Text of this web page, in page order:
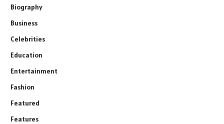
Biography
Business
Celebrities
Education
Entertainment
Fashion
Featured
Features